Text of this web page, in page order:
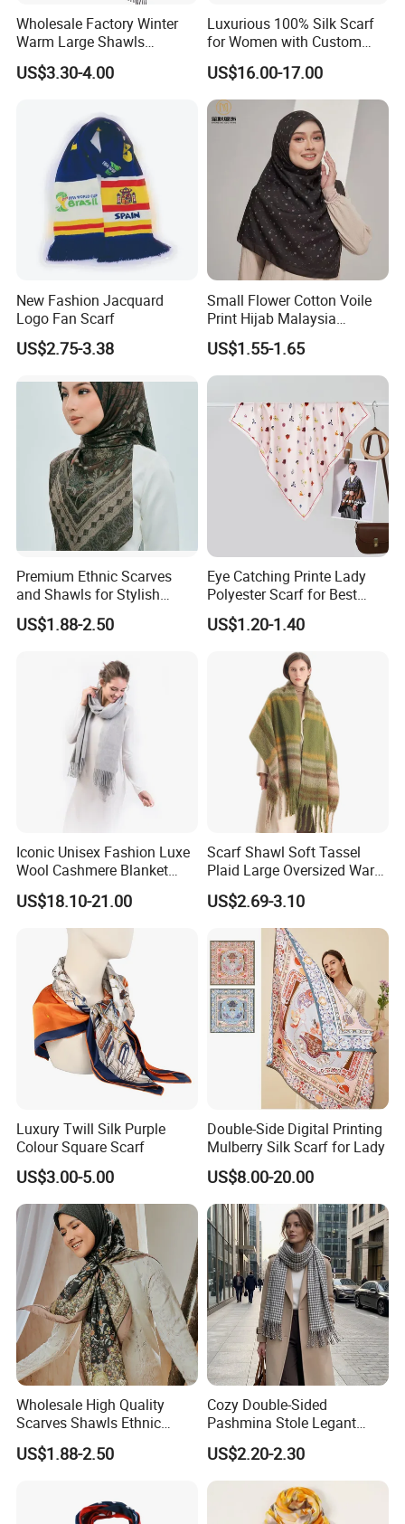
Wholesale Factory Winter
Warm Large Shawls
Cashmere Feel Flower Scarf
US$3.30-4.00
Luxurious 100% Silk Scarf
for Women with Custom
Prints
US$16.00-17.00
New Fashion Jacquard
Logo Fan Scarf
US$2.75-3.38
Small Flower Cotton Voile
Print Hijab Malaysia
Women Soft Voile
US$1.55-1.65
Premium Ethnic Scarves
and Shawls for Stylish
Women
US$1.88-2.50
Eye Catching Printe Lady
Polyester Scarf for Best
Friend Gift
US$1.20-1.40
Iconic Unisex Fashion Luxe
Wool Cashmere Blanket
Scarf
US$18.10-21.00
Scarf Shawl Soft Tassel
Plaid Large Oversized Warm
Winter Polyester Scarves
US$2.69-3.10
Luxury Twill Silk Purple
Colour Square Scarf
US$3.00-5.00
Double-Side Digital Printing
Mulberry Silk Scarf for Lady
US$8.00-20.00
Wholesale High Quality
Scarves Shawls Ethnic
Scarf for Women
US$1.88-2.50
Cozy Double-Sided
Pashmina Stole Legant
Unisex Tassel Scarf for
Warmth and Style
US$2.20-2.30